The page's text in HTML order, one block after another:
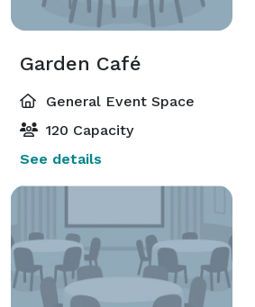
Garden Café
General Event Space
120 Capacity
See details